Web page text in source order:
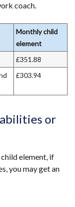
coach.
Monthly child
element
£351.88
£303.94
or
element, if
you may get an